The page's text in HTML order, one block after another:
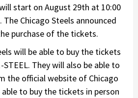
start on August 29th at 10:00
The Chicago Steels announced
purchase of the tickets.
will be able to buy the tickets
They will also be able to
the official website of Chicago
to buy the tickets in person